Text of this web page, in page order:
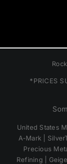
*PRICES
United States
A-Mark |
Precious
Refining |